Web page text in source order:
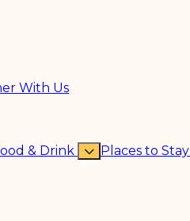
With Us
& Drink Places to Stay